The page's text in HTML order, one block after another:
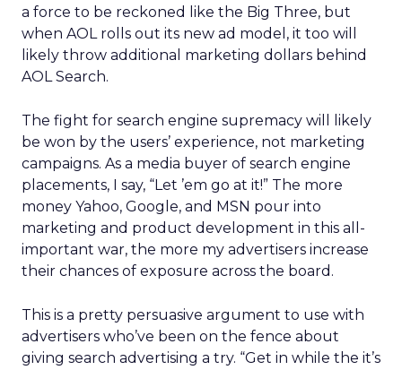
a force to be reckoned like the Big Three, but
when AOL rolls out its new ad model, it too will
likely throw additional marketing dollars behind
AOL Search.
The fight for search engine supremacy will likely
be won by the users’ experience, not marketing
campaigns. As a media buyer of search engine
placements, I say, “Let ’em go at it!” The more
money Yahoo, Google, and MSN pour into
marketing and product development in this all-
important war, the more my advertisers increase
their chances of exposure across the board.
This is a pretty persuasive argument to use with
advertisers who’ve been on the fence about
giving search advertising a try. “Get in while the it’s